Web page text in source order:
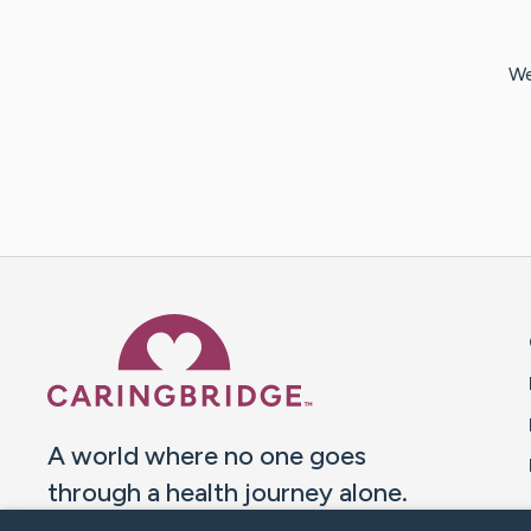
A world where no one goes
through a health journey alone.